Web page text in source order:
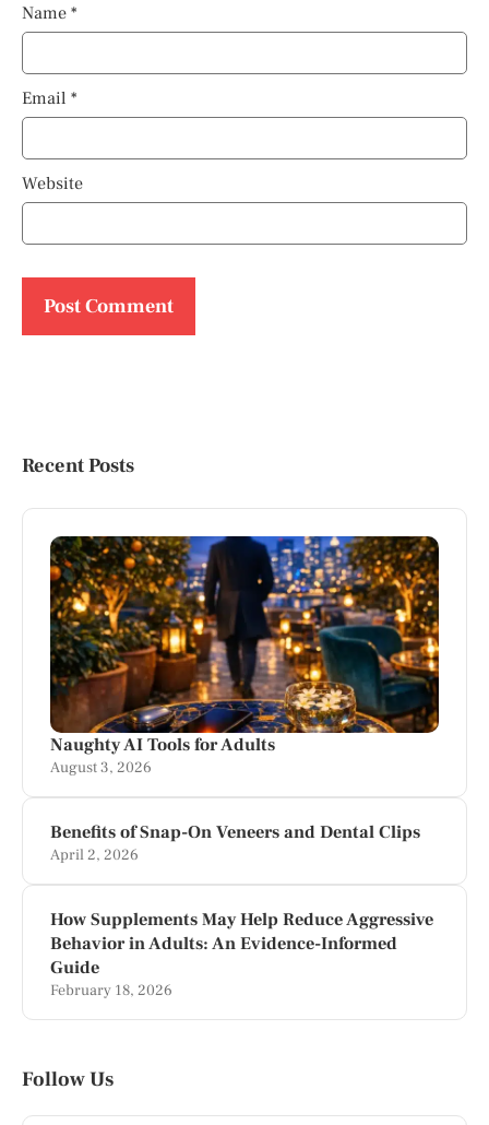
Name *
Email *
Website
Recent Posts
Naughty AI Tools for Adults
August 3, 2026
Benefits of Snap-On Veneers and Dental Clips
April 2, 2026
How Supplements May Help Reduce Aggressive
Behavior in Adults: An Evidence-Informed
Guide
February 18, 2026
Follow Us